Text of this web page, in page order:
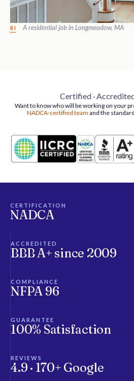
01 A residential job in Longmeadow, MA
Certified ·
Want to know who will be working on your
NADCA-certified team and the
CERTIFICATION
NADCA
ACCREDITED
BBB A+ since 2009
COMPLIANCE
NFPA 96
GUARANTEE
100% Satisfaction
REVIEWS
4.9 · 170+ Google